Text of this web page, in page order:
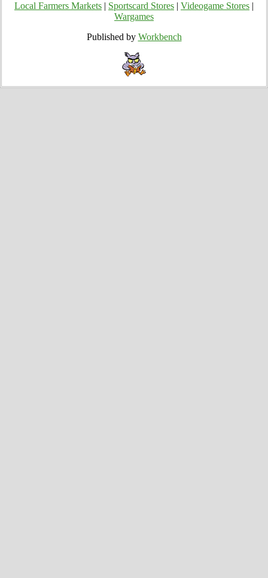
Local Farmers Markets Sportscard Stores Videogame Stores
Wargames
Published by Workbench